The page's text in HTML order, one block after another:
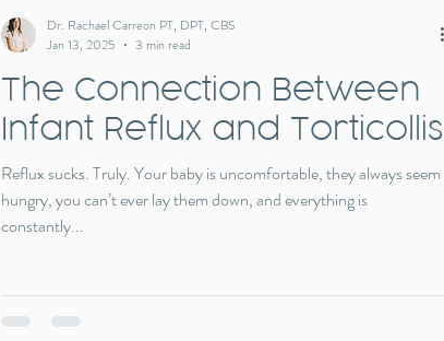
The Connection Between
Infant Reflux and Torticollis
Reflux sucks. Truly. Your baby is uncomfortable, they always seem
hungry, you can’t ever lay them down, and everything is
constantly...
Dr. Rachael Carreon PT, DPT, CBS
Jan 13, 2025
3 min read